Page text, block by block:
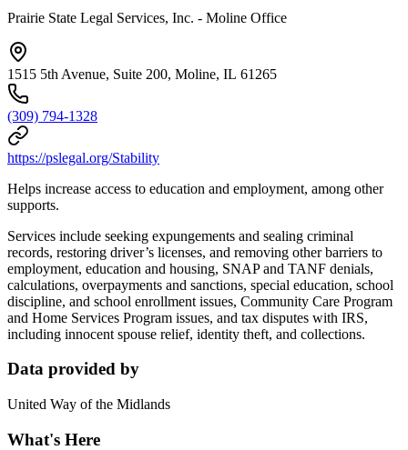
Prairie State Legal Services, Inc. - Moline Office
1515 5th Avenue, Suite 200, Moline, IL 61265
(309) 794-1328
https://pslegal.org/Stability
Helps increase access to education and employment, among other
supports.
Services include seeking expungements and sealing criminal
records, restoring driver’s licenses, and removing other barriers to
employment, education and housing, SNAP and TANF denials,
calculations, overpayments and sanctions, special education, school
discipline, and school enrollment issues, Community Care Program
and Home Services Program issues, and tax disputes with IRS,
including innocent spouse relief, identity theft, and collections.
Data provided by
United Way of the Midlands
What's Here